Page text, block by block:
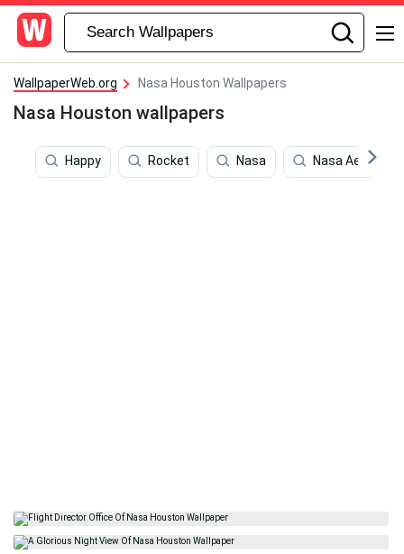
WallpaperWeb.org Nasa Houston Wallpapers
Nasa Houston wallpapers
Happy Rocket Nasa Nasa Aesthetic